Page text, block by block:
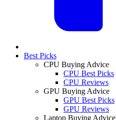
Best Picks
CPU Buying Advice
CPU Best Picks
CPU Reviews
GPU Buying Advice
GPU Best Picks
GPU Reviews
Laptop Buying Advice